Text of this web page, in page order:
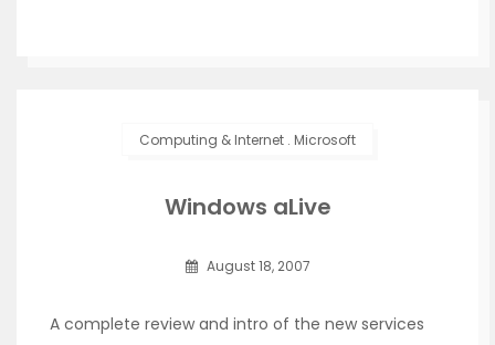
Computing & Internet . Microsoft
Windows aLive
August 18, 2007
A complete review and intro of the new services